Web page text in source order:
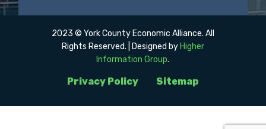
Privacy Policy Sitemap
2023 © York County Economic Alliance. All
Rights Reserved. | Designed by Higher
Information Group.